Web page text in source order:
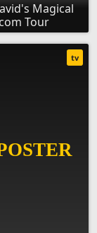
Magical
Tour
tv